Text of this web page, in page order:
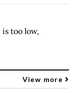
too low,
View more